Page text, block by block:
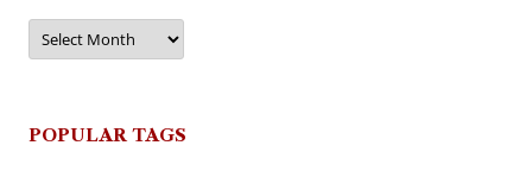
Archives
POPULAR TAGS